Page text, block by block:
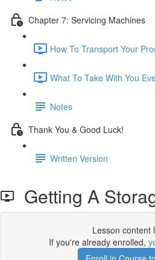
Chapter 7: Servicing Machines
How To Transport Your
What To Take With You
Notes
Thank You & Good Luck!
Written Version
Getting A
Lesson content
If you're already enrolled,